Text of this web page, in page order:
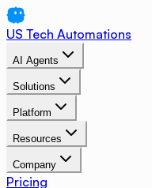
US Tech Automations
AI Agents
Solutions
Platform
Resources
Company
Pricing